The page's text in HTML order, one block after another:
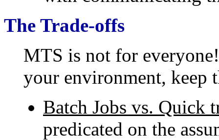
The Trade-offs
MTS is not for
your environment,
Batch Jobs vs. Quick
predicated on the